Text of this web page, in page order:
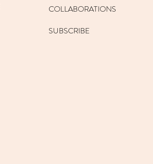
COLLABORATIONS
SUBSCRIBE